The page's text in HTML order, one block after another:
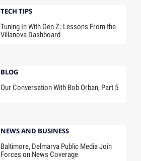
TECH TIPS
Tuning In With Gen Z: Lessons From the
Villanova Dashboard
BLOG
Our Conversation With Bob Orban, Part 5
NEWS AND BUSINESS
Baltimore, Delmarva Public Media Join
Forces on News Coverage